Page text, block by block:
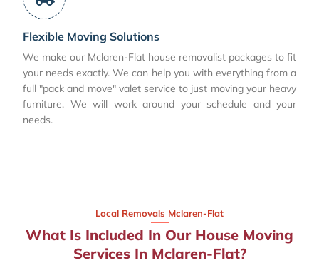
Flexible Moving Solutions
We make our Mclaren-Flat house removalist packages to fit
your needs exactly. We can help you with everything from a
full "pack and move" valet service to just moving your heavy
furniture. We will work around your schedule and your
needs.
Local Removals Mclaren-Flat
What Is Included In Our House Moving
Services In Mclaren-Flat?